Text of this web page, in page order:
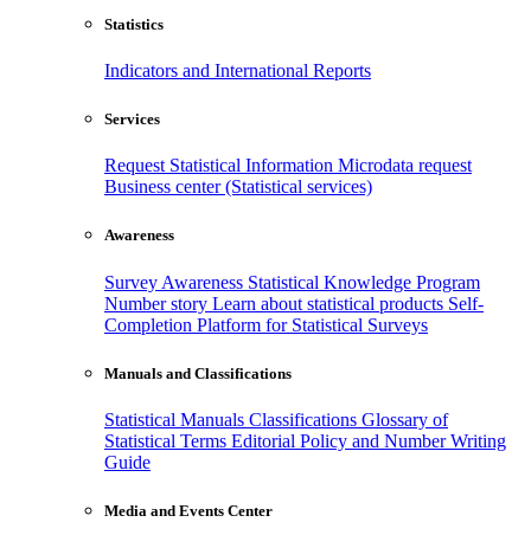
Statistics
Indicators and International Reports
Services
Request Statistical Information Microdata request
Business center (Statistical services)
Awareness
Survey Awareness Statistical Knowledge Program
Number story Learn about statistical products Self-
Completion Platform for Statistical Surveys
Manuals and Classifications
Statistical Manuals Classifications Glossary of
Statistical Terms Editorial Policy and Number Writing
Guide
Media and Events Center